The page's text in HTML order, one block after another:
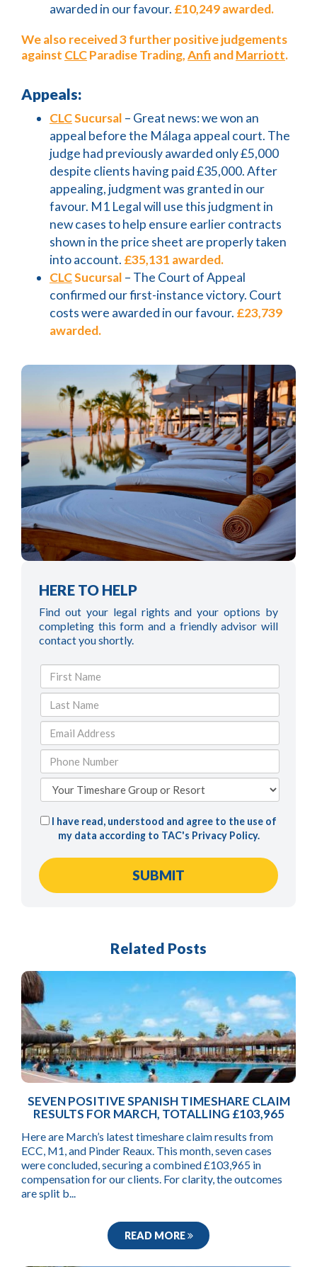
awarded in our favour. £10,249 awarded.
We also received 3 further positive judgements
against CLCParadise Trading,Anfi andMarriott.
Appeals:
CLCSucursal – Great news: we won an
appeal before the Málaga appeal court. The
judge had previously awarded only £5,000
despite clients having paid £35,000. After
appealing, judgment was granted in our
favour. M1 Legal will use this judgment in
new cases to help ensure earlier contracts
shown in the price sheet are properly taken
into account. £35,131 awarded.
CLCSucursal – The Court of Appeal
confirmed our first-instance victory. Court
costs were awarded in our favour. £23,739
awarded.
HERE TO HELP
Find out your legal rights and your options by
completing this form and a friendly advisor will
contact you shortly.
I have read, understood and agree to the use of
my data according to TAC's Privacy Policy.
Related Posts
SEVEN POSITIVE SPANISH TIMESHARE CLAIM
RESULTS FOR MARCH, TOTALLING £103,965
Here are March’s latest timeshare claim results from
ECC, M1, and Pinder Reaux. This month, seven cases
were concluded, securing a combined £103,965 in
compensation for our clients. For clarity, the outcomes
are split b...
READ MORE